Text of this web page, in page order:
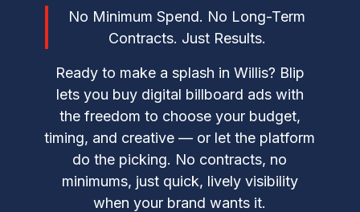
No Minimum Spend. No Long-Term
Contracts. Just Results.
Ready to make a splash in Willis? Blip
lets you buy digital billboard ads with
the freedom to choose your budget,
timing, and creative — or let the platform
do the picking. No contracts, no
minimums, just quick, lively visibility
when your brand wants it.